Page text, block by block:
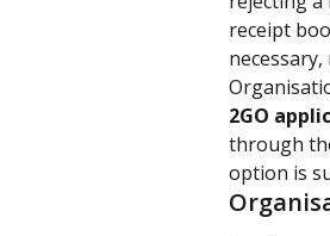
receipt
2GO
through
option is